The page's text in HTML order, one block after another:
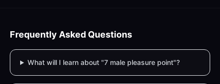
Frequently Asked Questions
What will I learn about "7 male pleasure point"?